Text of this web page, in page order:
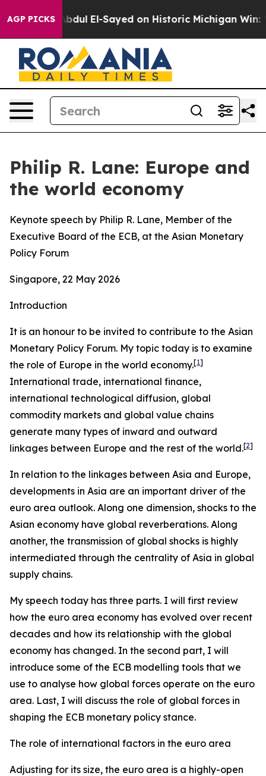
AGP PICKS
El-Sayed on Historic Michigan Win: “People Are
Philip R. Lane: Europe and
the world economy
Keynote speech by Philip R. Lane, Member of the
Executive Board of the ECB, at the Asian Monetary
Policy Forum
Singapore, 22 May 2026
Introduction
It is an honour to be invited to contribute to the Asian
Monetary Policy Forum. My topic today is to examine
the role of Europe in the world economy.[1]
International trade, international finance,
international technological diffusion, global
commodity markets and global value chains
generate many types of inward and outward
linkages between Europe and the rest of the world.[2]
In relation to the linkages between Asia and Europe,
developments in Asia are an important driver of the
euro area outlook. Along one dimension, shocks to the
Asian economy have global reverberations. Along
another, the transmission of global shocks is highly
intermediated through the centrality of Asia in global
supply chains.
My speech today has three parts. I will first review
how the euro area economy has evolved over recent
decades and how its relationship with the global
economy has changed. In the second part, I will
introduce some of the ECB modelling tools that we
use to analyse how global forces operate on the euro
area. Last, I will discuss the role of global forces in
shaping the ECB monetary policy stance.
The role of international factors in the euro area
Adjusting for its size, the euro area is a highly-open